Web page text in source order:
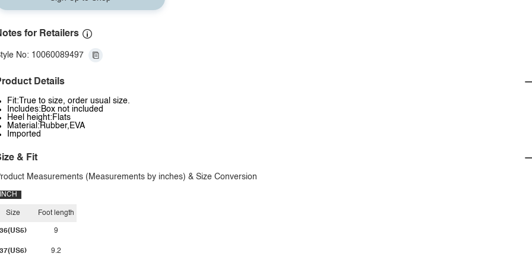
for Retailers
No: 10060089497
Details
Fit:True to size, order usual size.
Includes:Box not included
Heel height:Flats
Material:Rubber,EVA
Imported
& Fit
Measurements (Measurements by inches) & Size Conversion
INCH
Size
36(US5)
37(US6)
Foot length
9
9.2